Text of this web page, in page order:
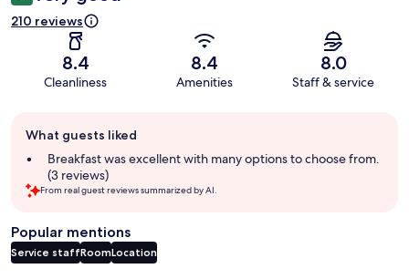
210 reviews
8.4
Cleanliness
8.4
Amenities
8.0
Staff & service
review
summary
What guests liked
Breakfast was excellent with many options to choose from.
(3 reviews)
From real guest reviews summarized by AI.
Popular mentions
Service staffRoomLocation